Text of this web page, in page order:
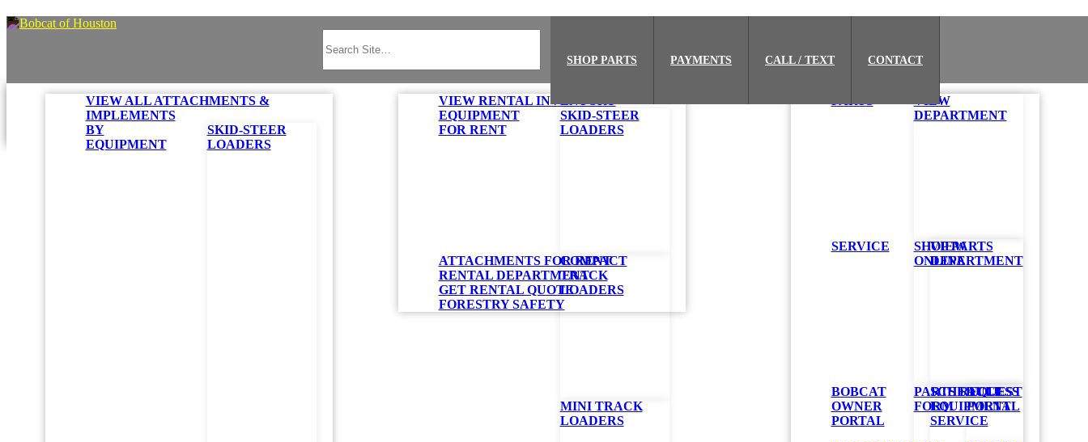
SHOP PARTS PAYMENTS CALL / TEXT CONTACT
VIEW ALL ATTACHMENTS &
IMPLEMENTS
BY
EQUIPMENT
SKID-STEER
LOADERS
VIEW RENTAL INVENTORY
EQUIPMENT
FOR RENT
SKID-STEER
LOADERS
COMPACT
TRACK
LOADERS
MINI TRACK
LOADERS
ATTACHMENTS FOR RENT
RENTAL DEPARTMENT
GET RENTAL QUOTE
FORESTRY SAFETY
VIEW
DEPARTMENT
SHOP PARTS
ONLINE
PARTS REQUEST
FORM
SERVICE
VIEW
DEPARTMENT
SCHEDULE
EQUIPMENT
SERVICE
BOBCAT
OWNER
PORTAL
ACCESS
PORTAL